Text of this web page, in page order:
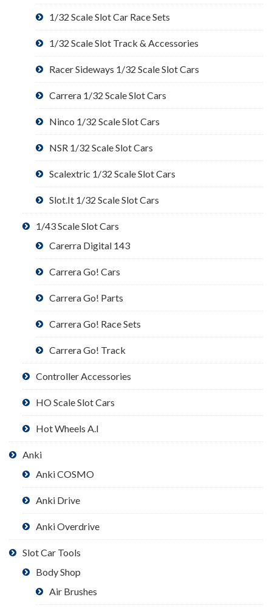
1/32 Scale Slot Car Race Sets
1/32 Scale Slot Track & Accessories
Racer Sideways 1/32 Scale Slot Cars
Carrera 1/32 Scale Slot Cars
Ninco 1/32 Scale Slot Cars
NSR 1/32 Scale Slot Cars
Scalextric 1/32 Scale Slot Cars
Slot.It 1/32 Scale Slot Cars
1/43 Scale Slot Cars
Carerra Digital 143
Carrera Go! Cars
Carrera Go! Parts
Carrera Go! Race Sets
Carrera Go! Track
Controller Accessories
HO Scale Slot Cars
Hot Wheels A.I
Anki
Anki COSMO
Anki Drive
Anki Overdrive
Slot Car Tools
Body Shop
Air Brushes